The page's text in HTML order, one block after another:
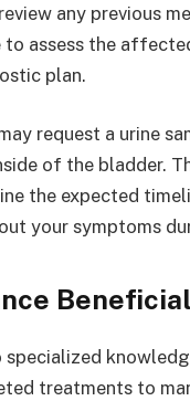
any previous
assess the
plan.
request a urine
of the bladder.
the expected
your symptoms
treatments to